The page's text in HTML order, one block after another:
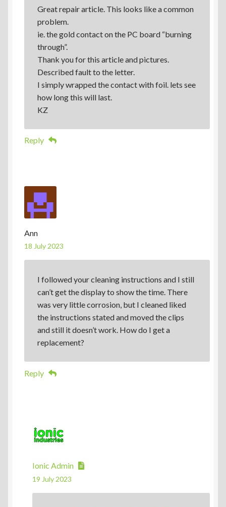
Great repair article. This looks like a common
problem.
ie. the gold contact on the PC board “burning
through”.
Thank you for this article and pictures.
Described fault to the letter.
I simply wrapped the contact with foil. lets see
how long this will last.
KZ
Reply
Ann
18 July 2023
I followed your cleaning instructions and I still
can’t get the display to show the time. There
was very little corrosion, but I cleaned liked
the instructions stated and moved the clips
and still it doesn’t work. How do I get a
replacement?
Reply
Ionic Admin
19 July 2023